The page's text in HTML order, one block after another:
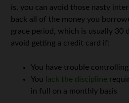
is, you can avoid those nasty
back all of the money you
grace period, which is usually 30
avoid getting a credit card if:
You have trouble
You
lack the discipline
in full on a monthly basis